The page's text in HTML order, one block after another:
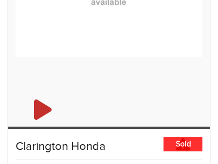
Clarington Honda Sold